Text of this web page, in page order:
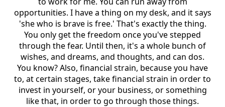
opportunities. I have a thing on my desk, and it says
'she who is brave is free.' That's exactly the thing.
You only get the freedom once you've stepped
through the fear. Until then, it's a whole bunch of
wishes, and dreams, and thoughts, and can dos.
You know? Also, financial strain, because you have
to, at certain stages, take financial strain in order to
invest in yourself, or your business, or something
like that, in order to go through those things.